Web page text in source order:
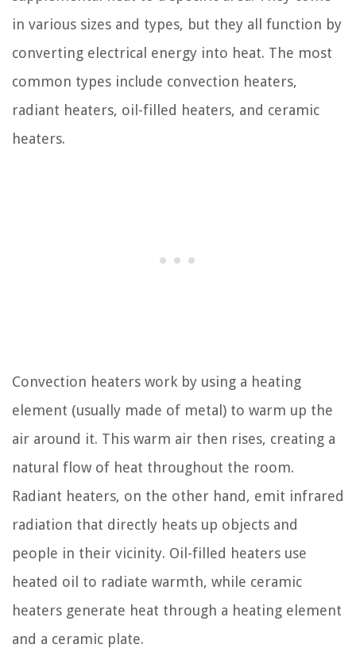
in various sizes and types, but they all function by
converting electrical energy into heat. The most
common types include convection heaters,
radiant heaters, oil-filled heaters, and ceramic
heaters.
Convection heaters work by using a heating
element (usually made of metal) to warm up the
air around it. This warm air then rises, creating a
natural flow of heat throughout the room.
Radiant heaters, on the other hand, emit infrared
radiation that directly heats up objects and
people in their vicinity. Oil-filled heaters use
heated oil to radiate warmth, while ceramic
heaters generate heat through a heating element
and a ceramic plate.